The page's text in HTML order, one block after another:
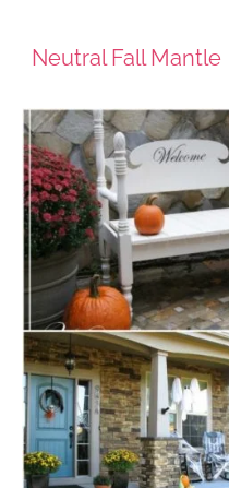
Neutral Fall